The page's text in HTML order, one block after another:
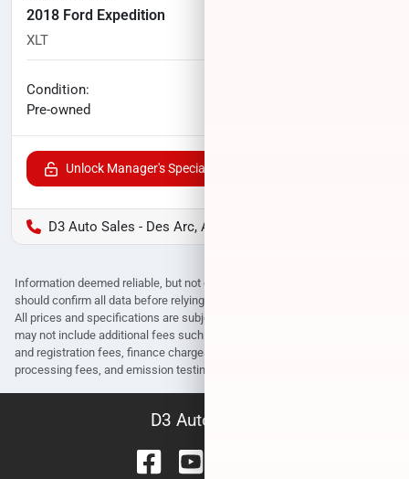
2018 Ford Expedition
XLT
Condition:
Pre-owned
Unlock Manager's Special
D3 Auto Sales - Des Arc, AR
Information deemed reliable, but not guaranteed. Interested parties
should confirm all data before relying on it to make a purchase decision.
All prices and specifications are subject to change without notice. Prices
may not include additional fees such as government fees and taxes, title
and registration fees, finance charges, dealer document preparation fees,
processing fees, and emission testing and compliance charges.
D3 Auto Sales